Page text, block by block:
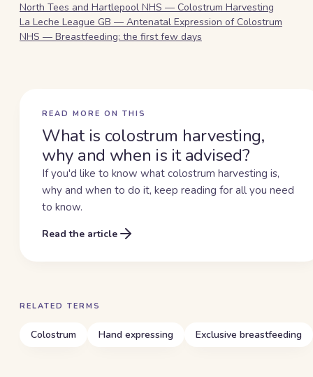
North Tees and Hartlepool NHS — Colostrum Harvesting
La Leche League GB — Antenatal Expression of Colostrum
NHS — Breastfeeding: the first few days
READ MORE ON THIS
What is colostrum harvesting,
why and when is it advised?
If you'd like to know what colostrum harvesting is,
why and when to do it, keep reading for all you need
to know.
Read the article
RELATED TERMS
Colostrum Hand expressing Exclusive breastfeeding